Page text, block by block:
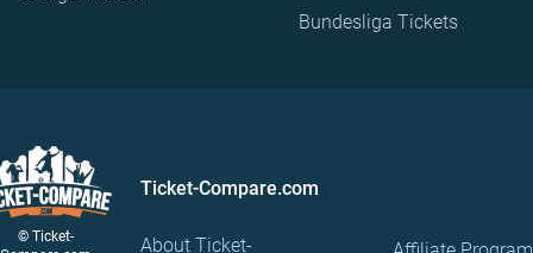
Bundesliga Tickets
© Ticket-
Ticket-Compare.com
About Ticket-